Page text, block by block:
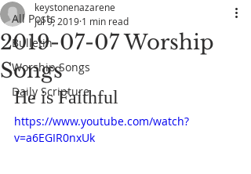
All Posts
Bulletin
Worship Songs
Daily Scripture
2019-07-07 Worship
Songs
keystonenazarene
Jul 9, 2019 1 min read
He is Faithful
https://www.youtube.com/watch?
v=a6EGIR0nxUk